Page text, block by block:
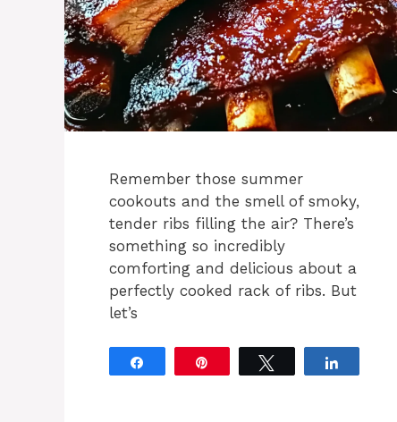
Remember those summer
cookouts and the smell of smoky,
tender ribs filling the air? There’s
something so incredibly
comforting and delicious about a
perfectly cooked rack of ribs. But
let’s